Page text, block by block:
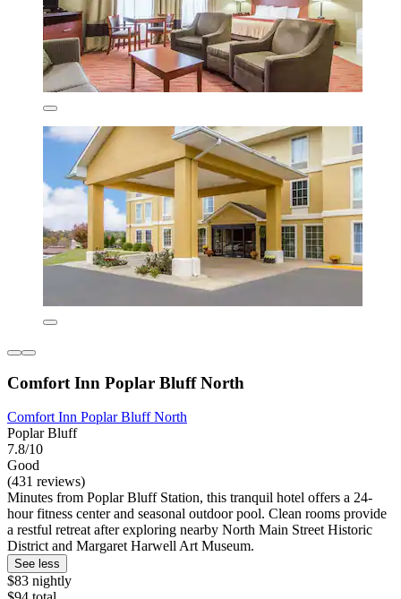
Comfort Inn Poplar Bluff North
Comfort Inn Poplar Bluff North
Poplar Bluff
7.8/10
Good
(431 reviews)
Minutes from Poplar Bluff Station, this tranquil hotel offers a 24-
hour fitness center and seasonal outdoor pool. Clean rooms provide
a restful retreat after exploring nearby North Main Street Historic
District and Margaret Harwell Art Museum.
See less
$83 nightly